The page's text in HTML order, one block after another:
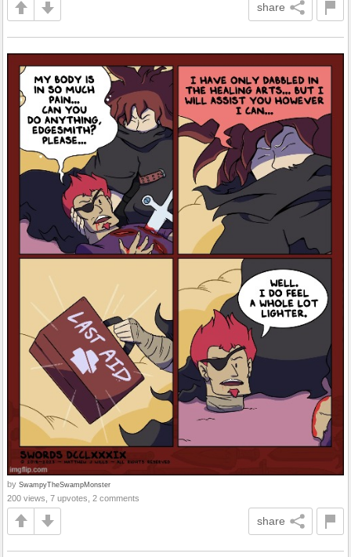
share
by SwampyTheSwampMonster
200 views, 7 upvotes, 2 comments
share